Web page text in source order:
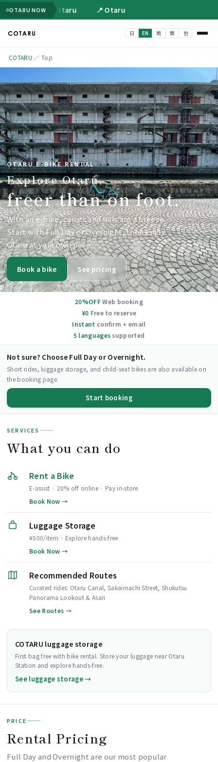
OTARU NOW📍 Otaru 📍 Otaru
COTARU ／ Top
OTARU E-BIKE RENTAL
Explore Otaru,
freer than on foot.
With an e-bike, canals and hills are a breeze.
Start with Full Day or Overnight, then enjoy
Otaru at your own pace.
Book a bike See pricing
20%OFFWeb booking
¥0 Free to reserve
Instant confirm + email
5 languages supported
Not sure? Choose Full Day or Overnight.
Short rides, luggage storage, and child-seat bikes are also available on
the booking page.
Start booking
SERVICES
What you can do
Rent a Bike
E-assist · 20% off online · Pay in-store
Book Now →
Luggage Storage
¥500/item · Explore hands-free
Book Now →
Recommended Routes
Curated rides: Otaru Canal, Sakaimachi Street, Shukutsu
Panorama Lookout & Asari
See Routes →
COTARU luggage storage
First bag free with bike rental. Store your luggage near Otaru
Station and explore hands-free.
See luggage storage →
PRICE
Rental Pricing
Full Day and Overnight are our most popular